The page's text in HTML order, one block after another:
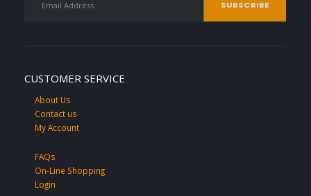
CUSTOMER SERVICE
About Us
Contact us
My Account
FAQs
On-Line Shopping
Login